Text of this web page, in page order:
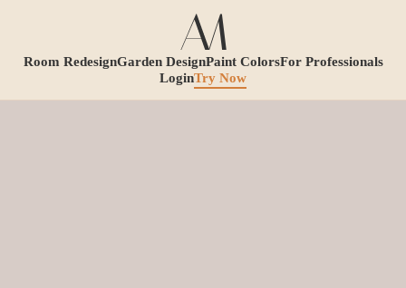
Room RedesignGarden DesignPaint ColorsFor Professionals
LoginTry Now